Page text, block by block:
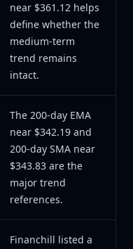
near $361.12 helps
define whether the
medium-term
trend remains
intact.
The 200-day EMA
near $342.19 and
200-day SMA near
$343.83 are the
major trend
references.
Financhill listed a